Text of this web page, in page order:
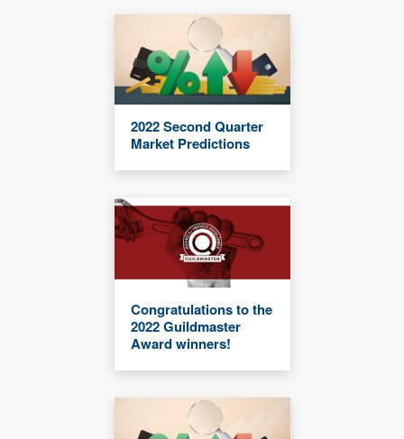
2022 Second Quarter
Market Predictions
Congratulations to the
2022 Guildmaster
Award winners!